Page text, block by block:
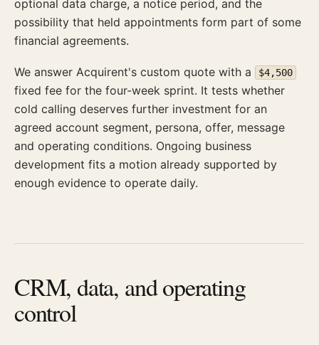
optional data charge, a notice period, and the
possibility that held appointments form part of some
financial agreements.
We answer Acquirent's custom quote with a $4,500
fixed fee for the four-week sprint. It tests whether
cold calling deserves further investment for an
agreed account segment, persona, offer, message
and operating conditions. Ongoing business
development fits a motion already supported by
enough evidence to operate daily.
CRM, data, and operating
control